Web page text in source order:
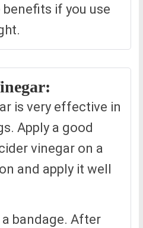
if you use
is very effective in
Apply a good
vinegar on a
and apply it well
bandage. After